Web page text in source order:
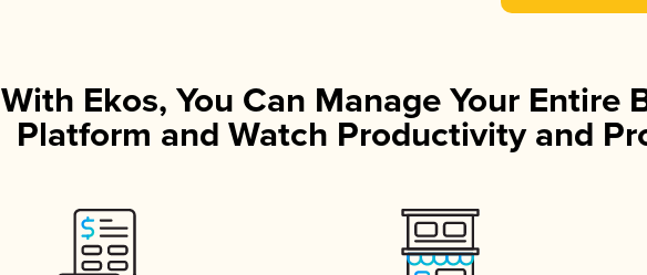
With Ekos, You Can Manage Your Entire
Platform and Watch Productivity and